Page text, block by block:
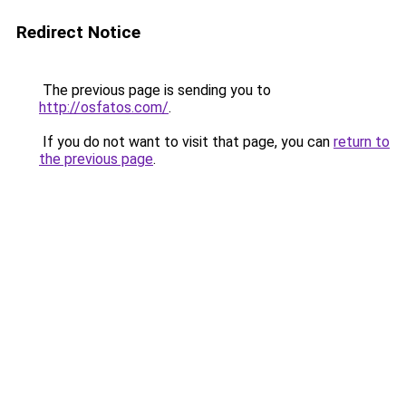
Redirect Notice
The previous page is sending you to
http://osfatos.com/.
If you do not want to visit that page, you can return to
the previous page.